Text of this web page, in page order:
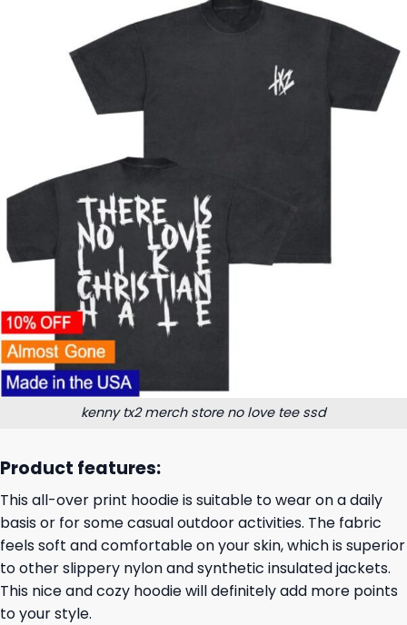
kenny tx2 merch store no love tee ssd
Product features:
This all-over print hoodie is suitable to wear on a daily
basis or for some casual outdoor activities. The fabric
feels soft and comfortable on your skin, which is superior
to other slippery nylon and synthetic insulated jackets.
This nice and cozy hoodie will definitely add more points
to your style.